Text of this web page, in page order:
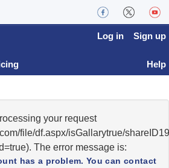
Log in Sign up
Help
your request
file/df.aspx/isGallarytrue/
The error message is:
has a problem. You can contact